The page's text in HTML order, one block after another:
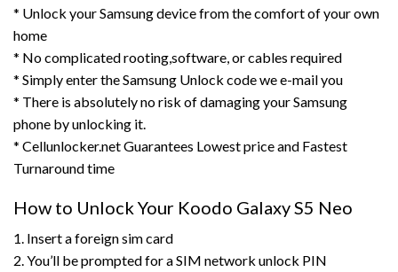
* Unlock your Samsung device from the comfort of your own
home
* No complicated rooting,software, or cables required
* Simply enter the Samsung Unlock code we e-mail you
* There is absolutely no risk of damaging your Samsung
phone by unlocking it.
* Cellunlocker.net Guarantees Lowest price and Fastest
Turnaround time
How to Unlock Your Koodo Galaxy S5 Neo
1. Insert a foreign sim card
2. You’ll be prompted for a SIM network unlock PIN